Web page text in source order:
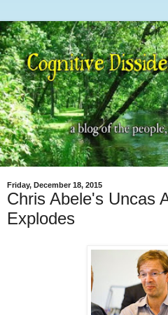
Friday, December 18, 2015
Chris Abele's Uncas
Explodes